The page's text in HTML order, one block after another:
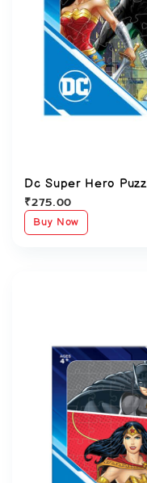
Dc Super Hero
₹275.00
Buy Now